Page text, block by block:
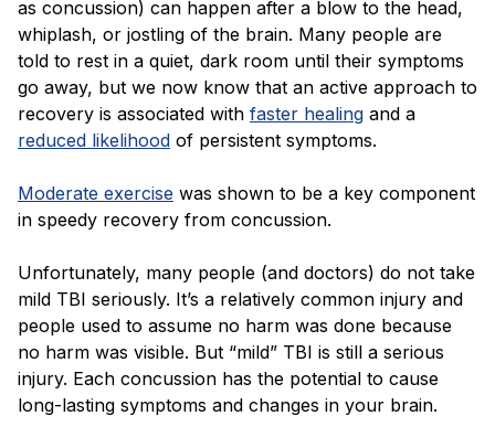
as concussion) can happen after a blow to the head,
whiplash, or jostling of the brain. Many people are
told to rest in a quiet, dark room until their symptoms
go away, but we now know that an active approach to
recovery is associated with faster healing and a
reduced likelihood of persistent symptoms.
Moderate exercise was shown to be a key component
in speedy recovery from concussion.
Unfortunately, many people (and doctors) do not take
mild TBI seriously. It’s a relatively common injury and
people used to assume no harm was done because
no harm was visible. But “mild” TBI is still a serious
injury. Each concussion has the potential to cause
long-lasting symptoms and changes in your brain.